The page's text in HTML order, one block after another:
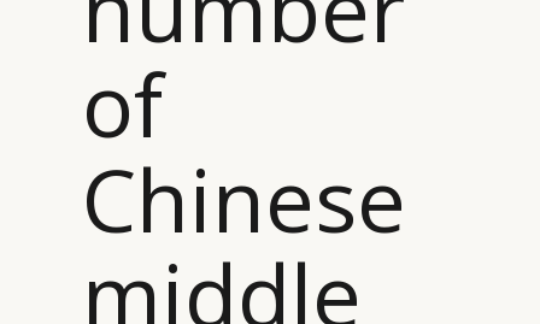
of
Chinese
middle